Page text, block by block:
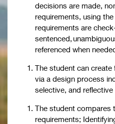
decisions are made,
requirements, using
requirements are
sentenced,
referenced when
The student can
via a design process
selective, and
The student compares
requirements;